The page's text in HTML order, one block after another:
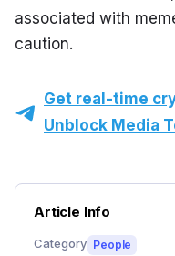
associated with
caution.
Get real-time
Unblock Media
Article Info
Category People